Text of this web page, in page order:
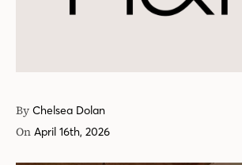
By Chelsea Dolan
On April 16th, 2026